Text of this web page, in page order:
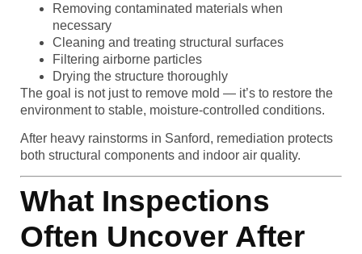
Removing contaminated materials when
necessary
Cleaning and treating structural surfaces
Filtering airborne particles
Drying the structure thoroughly
The goal is not just to remove mold — it’s to restore the
environment to stable, moisture-controlled conditions.
After heavy rainstorms in Sanford, remediation protects
both structural components and indoor air quality.
What Inspections
Often Uncover After